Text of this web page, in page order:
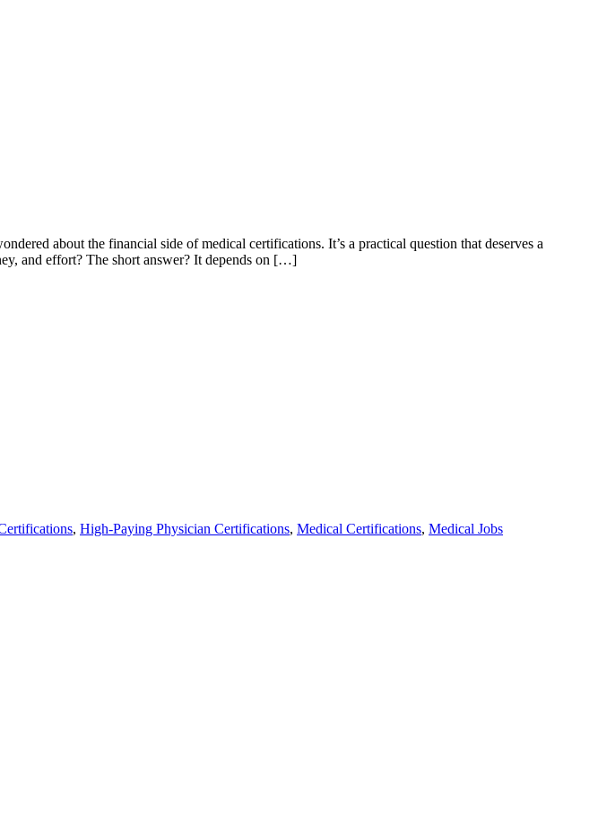
about the financial side of medical certifications. It’s a practical question that deserves a
and effort? The short answer? It depends on […]
, High-Paying Physician Certifications, Medical Certifications, Medical Jobs